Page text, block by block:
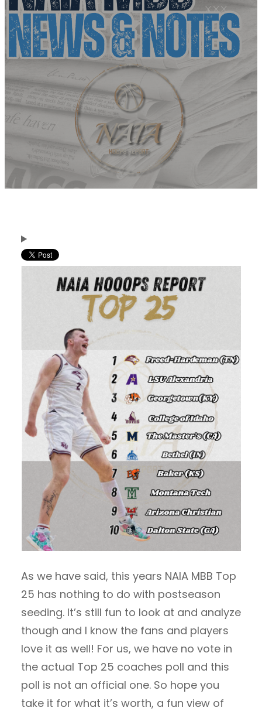
As we have said, this years NAIA MBB Top
25 has nothing to do with postseason
seeding. It’s still fun to look at and analyze
though and I know the fans and players
love it as well! For us, we have no vote in
the actual Top 25 coaches poll and this
poll is not an official one. So hope you
take it for what it’s worth, a fun view of